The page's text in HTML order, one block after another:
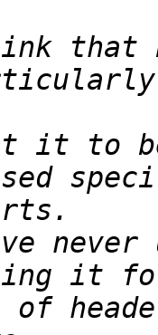
that
it to
never
it
of